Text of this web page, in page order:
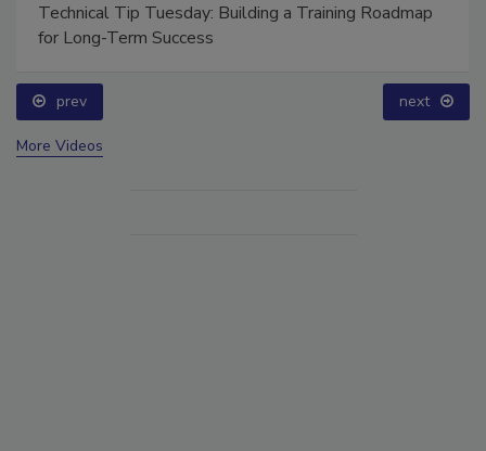
Technical Tip Tuesday: Building a Training Roadmap
for Long-Term Success
prev next
More Videos